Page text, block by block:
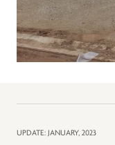
UPDATE: JANUARY, 2023